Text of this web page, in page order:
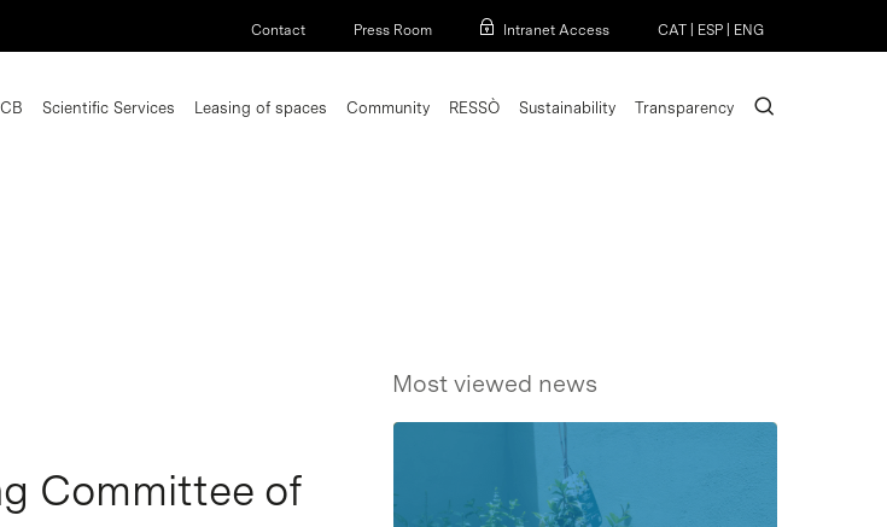
Contact Press Room Intranet Access CAT ESP ENG
Scientific Services Leasing of spaces Community RESSÒ Sustainability Transparency search
Committee of
Most viewed news